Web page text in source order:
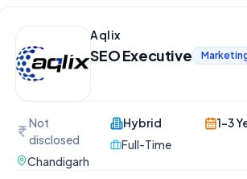
Aqlix
SEO Executive
Not
disclosed
Chandigarh
Hybrid
Full-Time
1-3